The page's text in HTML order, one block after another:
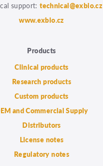
support:technical@exbio.cz
www.exbio.cz
Products
Clinical products
Research products
Custom products
and Commercial Supply
Distributors
License notes
Regulatory notes